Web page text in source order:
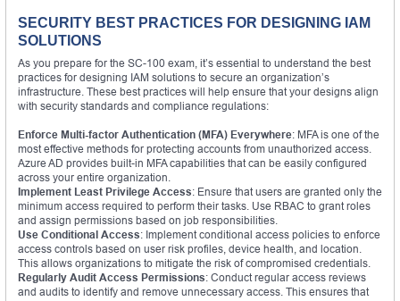
SECURITY BEST PRACTICES FOR DESIGNING IAM
SOLUTIONS
As you prepare for the SC-100 exam, it’s essential to understand the best
practices for designing IAM solutions to secure an organization’s
infrastructure. These best practices will help ensure that your designs align
with security standards and compliance regulations:
Enforce Multi-factor Authentication (MFA) Everywhere: MFA is one of the
most effective methods for protecting accounts from unauthorized access.
Azure AD provides built-in MFA capabilities that can be easily configured
across your entire organization.
Implement Least Privilege Access: Ensure that users are granted only the
minimum access required to perform their tasks. Use RBAC to grant roles
and assign permissions based on job responsibilities.
Use Conditional Access: Implement conditional access policies to enforce
access controls based on user risk profiles, device health, and location.
This allows organizations to mitigate the risk of compromised credentials.
Regularly Audit Access Permissions: Conduct regular access reviews
and audits to identify and remove unnecessary access. This ensures that